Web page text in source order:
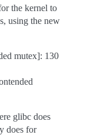
the kernel to
using the new
mutex]: 130
glibc does
does for